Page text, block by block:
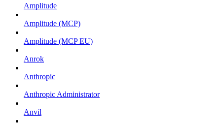
Amplitude
Amplitude (MCP)
Amplitude (MCP EU)
Anrok
Anthropic
Anthropic Administrator
Anvil